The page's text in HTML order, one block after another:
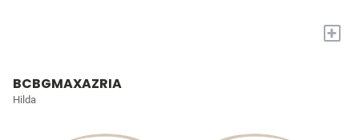
+
BCBGMAXAZRIA
Hilda